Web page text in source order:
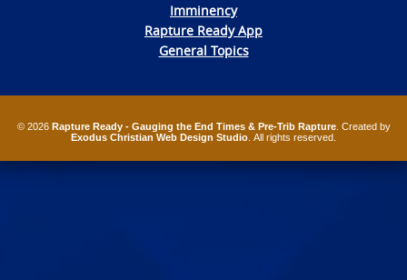
Imminency
Rapture Ready App
General Topics
© 2026 Rapture Ready - Gauging the End Times & Pre-Trib Rapture. Created by
Exodus Christian Web Design Studio . All rights reserved.